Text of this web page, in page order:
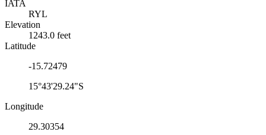
IATA
RYL
Elevation
1243.0 feet
Latitude
-15.72479
15°43'29.24"S
Longitude
29.30354